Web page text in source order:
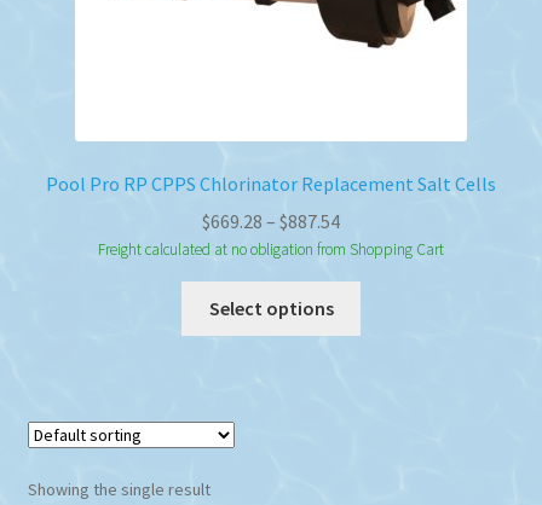
Pool Pro RP CPPS Chlorinator Replacement Salt Cells
$669.28 – $887.54Price
range:
$669.28
$887.54
Freight calculated at no obligation from Shopping Cart
Select options
Showing the single result